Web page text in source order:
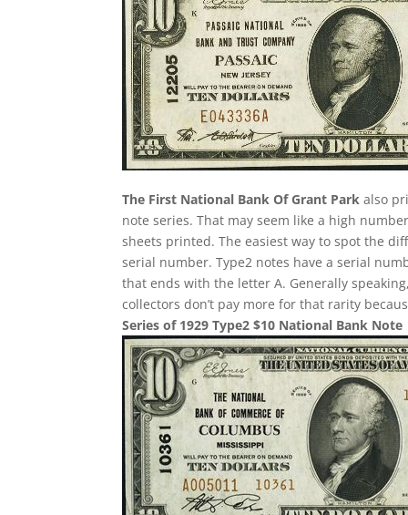
The First National Bank Of Grant Park also
note series. That may seem like a high
sheets printed. The easiest way to spot the
serial number. Type2 notes have a serial
that ends with the letter A. Generally
collectors don’t pay more for that rarity
Series of 1929 Type2 $10 National Bank Note